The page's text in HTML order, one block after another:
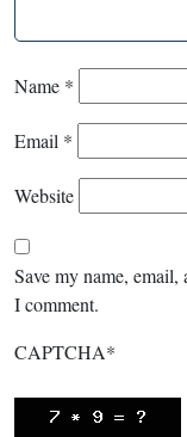
Name *
Email *
Website
Save my name,
I comment.
CAPTCHA*